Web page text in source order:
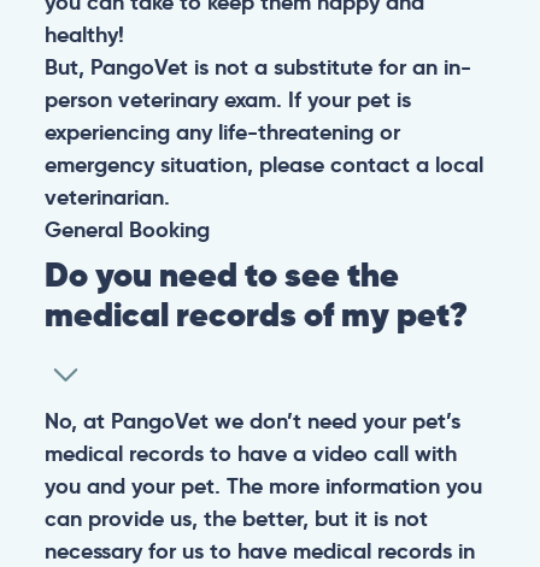
healthy!
But, PangoVet is not a substitute for an in-
person veterinary exam. If your pet is
experiencing any life-threatening or
emergency situation, please contact a local
veterinarian.
General Booking
Do you need to see the
medical records of my pet?
No, at PangoVet we don’t need your pet’s
medical records to have a video call with
you and your pet. The more information you
can provide us, the better, but it is not
necessary for us to have medical records in